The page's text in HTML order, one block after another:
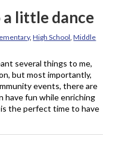
a little dance
,High School ,Middle
several things to me,
but most importantly,
events, there are
have fun while enriching
the perfect time to have